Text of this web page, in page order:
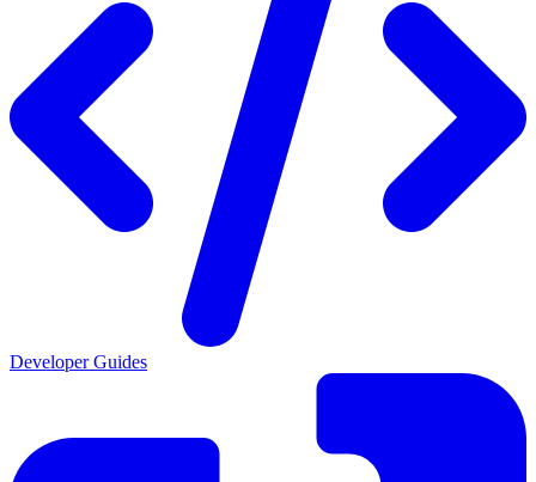
Developer Guides